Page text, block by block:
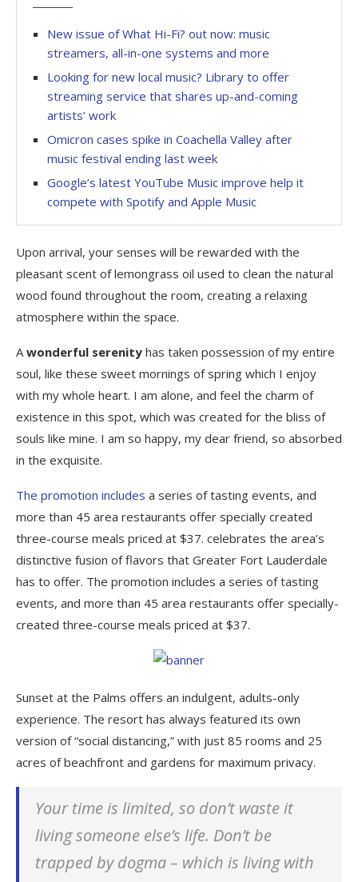
New issue of What Hi-Fi? out now: music
streamers, all-in-one systems and more
Looking for new local music? Library to offer
streaming service that shares up-and-coming
artists’ work
Omicron cases spike in Coachella Valley after
music festival ending last week
Google’s latest YouTube Music improve help it
compete with Spotify and Apple Music
Upon arrival, your senses will be rewarded with the
pleasant scent of lemongrass oil used to clean the natural
wood found throughout the room, creating a relaxing
atmosphere within the space.
A wonderful serenity has taken possession of my entire
soul, like these sweet mornings of spring which I enjoy
with my whole heart. I am alone, and feel the charm of
existence in this spot, which was created for the bliss of
souls like mine. I am so happy, my dear friend, so absorbed
in the exquisite.
The promotion includes a series of tasting events, and
more than 45 area restaurants offer specially created
three-course meals priced at $37. celebrates the area’s
distinctive fusion of flavors that Greater Fort Lauderdale
has to offer. The promotion includes a series of tasting
events, and more than 45 area restaurants offer specially-
created three-course meals priced at $37.
Sunset at the Palms offers an indulgent, adults-only
experience. The resort has always featured its own
version of “social distancing,” with just 85 rooms and 25
acres of beachfront and gardens for maximum privacy.
Your time is limited, so don’t waste it
living someone else’s life. Don’t be
trapped by dogma – which is living with